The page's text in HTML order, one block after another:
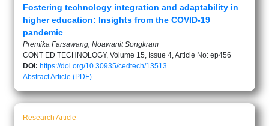
Fostering technology integration and adaptability in
higher education: Insights from the COVID-19
pandemic
Premika Farsawang, Noawanit Songkram
CONT ED TECHNOLOGY, Volume 15, Issue 4, Article No: ep456
DOI: https://doi.org/10.30935/cedtech/13513
AbstractArticle (PDF)
Research Article